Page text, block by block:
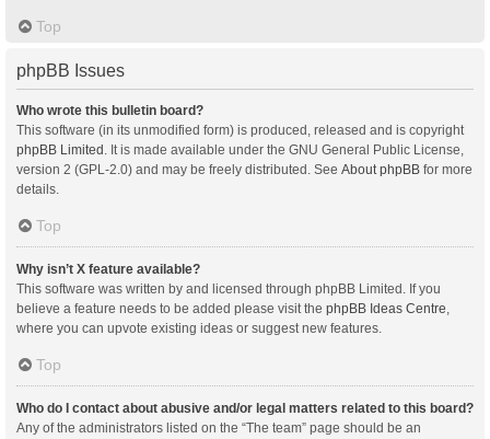
Top
phpBB Issues
Who wrote this bulletin board?
This software (in its unmodified form) is produced, released and is copyright
phpBB Limited . It is made available under the GNU General Public License,
version 2 (GPL-2.0) and may be freely distributed. See About phpBB for more
details.
Top
Why isn’t X feature available?
This software was written by and licensed through phpBB Limited. If you
believe a feature needs to be added please visit the phpBB Ideas Centre,
where you can upvote existing ideas or suggest new features.
Top
Who do I contact about abusive and/or legal matters related to this board?
Any of the administrators listed on the “The team” page should be an